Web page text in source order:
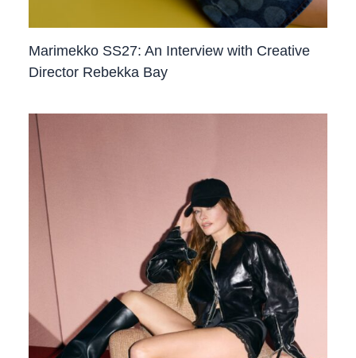
Marimekko SS27: An Interview with Creative
Director Rebekka Bay